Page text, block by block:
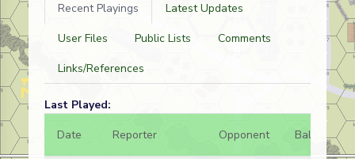
Recent Playings
Latest Updates
User Files
Public Lists
Comments
Links/References
Last Played:
Date
Reporter Opponent Bal.